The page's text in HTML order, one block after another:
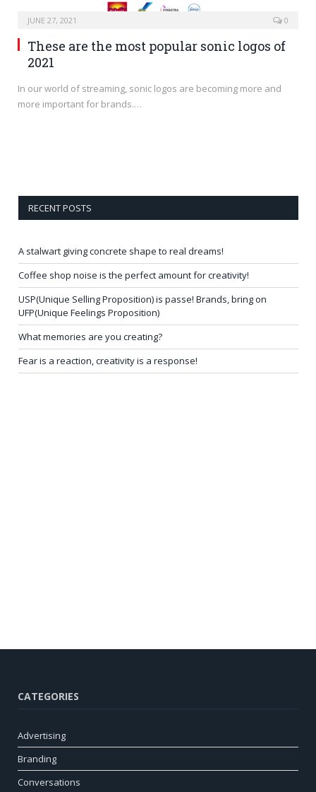
JUNE 27, 2021 0
These are the most popular sonic logos of
2021
In our world of streaming, sonic logos are becoming more and
more important for brands.…
RECENT POSTS
A stalwart giving concrete shape to real dreams!
Coffee shop noise is the perfect amount for creativity!
USP(Unique Selling Proposition) is passe! Brands, bring on
UFP(Unique Feelings Proposition)
What memories are you creating?
Fear is a reaction, creativity is a response!
CATEGORIES
Advertising
Branding
Conversations